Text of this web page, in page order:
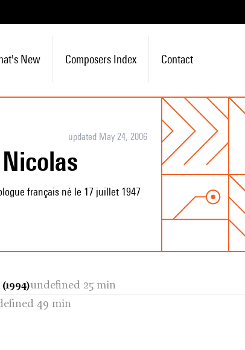
New Composers Index Contact
updated May 24, 2006
Nicolas
français né le 17 juillet 1947
undefined 25 min
49 min